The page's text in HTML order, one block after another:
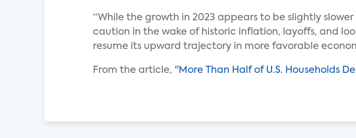
“While the growth in 2023 appears to be slightly
caution in the wake of historic inflation, layoffs, and
resume its upward trajectory in more favorable
From the article, "More Than Half of U.S. Households